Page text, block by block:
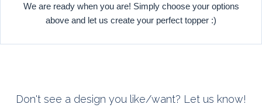
We are ready when you are! Simply choose your options
above and let us create your perfect topper :)
Don't see a design you like/want? Let us know!